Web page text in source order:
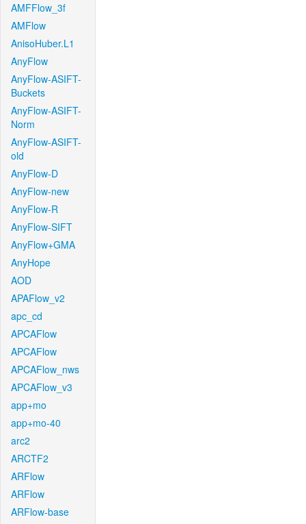
AMFFlow_3f
AMFlow
AnisoHuber.L1
AnyFlow
AnyFlow-ASIFT-
Buckets
AnyFlow-ASIFT-
Norm
AnyFlow-ASIFT-
old
AnyFlow-D
AnyFlow-new
AnyFlow-R
AnyFlow-SIFT
AnyFlow+GMA
AnyHope
AOD
APAFlow_v2
apc_cd
APCAFlow
APCAFlow
APCAFlow_nws
APCAFlow_v3
app+mo
app+mo-40
arc2
ARCTF2
ARFlow
ARFlow
ARFlow-base